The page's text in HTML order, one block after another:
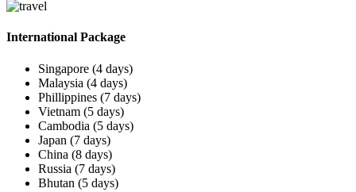
International Package
Singapore (4 days)
Malaysia (4 days)
Phillippines (7 days)
Vietnam (5 days)
Cambodia (5 days)
Japan (7 days)
China (8 days)
Russia (7 days)
Bhutan (5 days)